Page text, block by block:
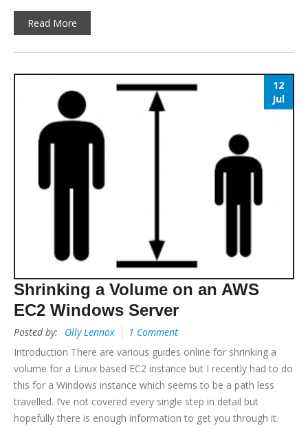
Read More
12
Jul
Shrinking a Volume on an AWS
EC2 Windows Server
Posted by: Olly Lennox
1 Comment
Introduction There are various guides online for shrinking a
volume for a Linux based EC2 instance but I recently had to do
this for a Windows instance which seems to be a path less
travelled. I’ve not covered every single step in detail but
hopefully there is enough information to get you through it.